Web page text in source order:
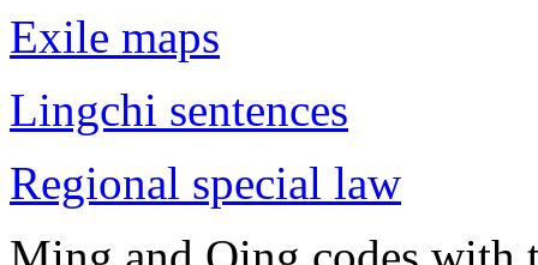
Exile maps
Lingchi sentences
Regional special law